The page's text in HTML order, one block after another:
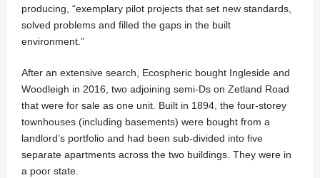
producing, “exemplary pilot projects that set new standards,
solved problems and filled the gaps in the built
environment.”
After an extensive search, Ecospheric bought Ingleside and
Woodleigh in 2016, two adjoining semi-Ds on Zetland Road
that were for sale as one unit. Built in 1894, the four-storey
townhouses (including basements) were bought from a
landlord’s portfolio and had been sub-divided into five
separate apartments across the two buildings. They were in
a poor state.